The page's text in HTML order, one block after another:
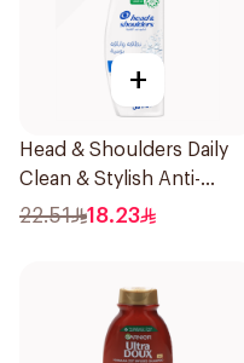
+
Head & Shoulders Daily
Clean & Stylish Anti-
Dandruff Shampoo 350Ml
22.51 18.23